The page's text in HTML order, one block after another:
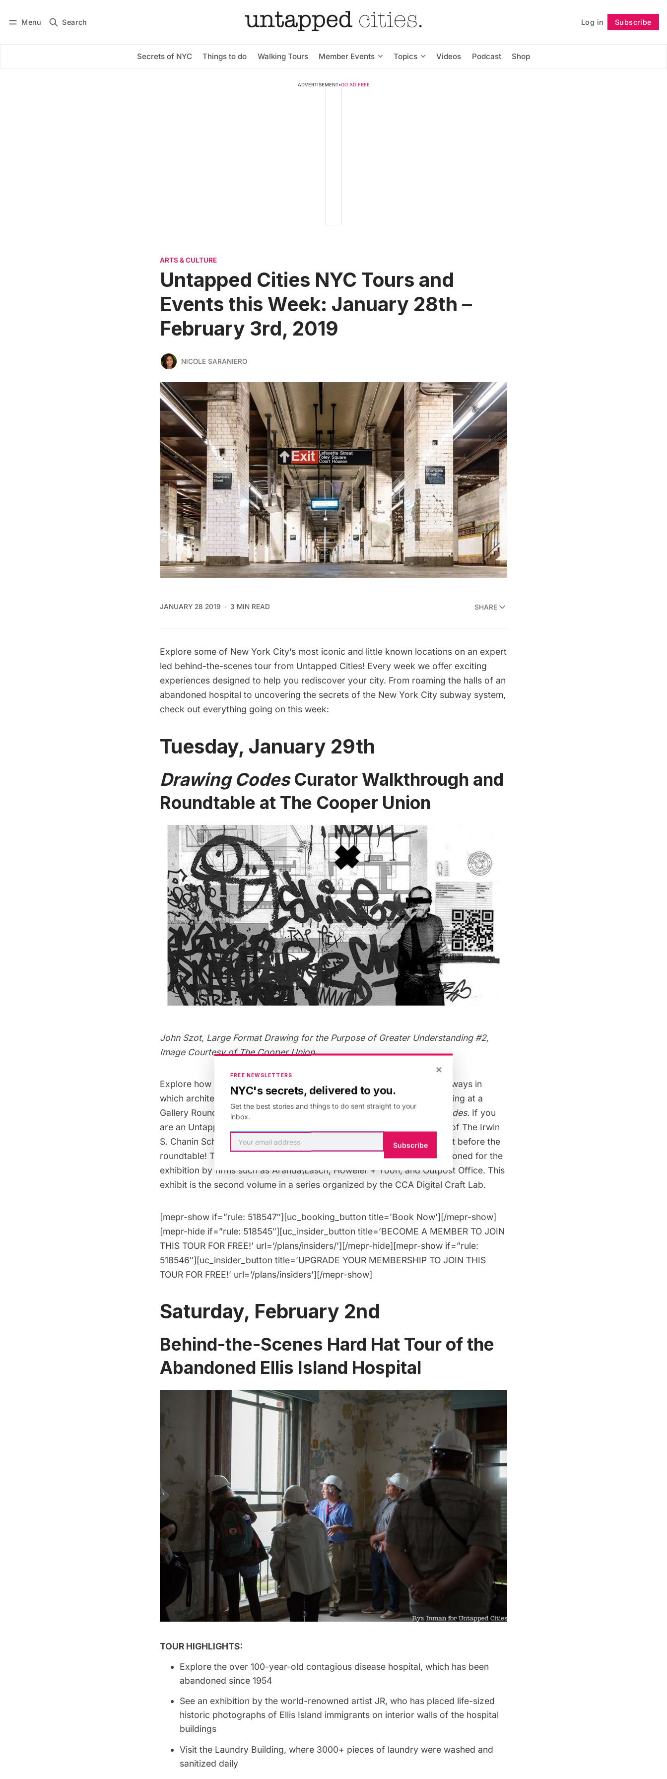
Menu Search Log in Subscribe
Secrets of NYC Things to do Walking Tours Member Events Topics Videos Podcast Shop
Subscribe Follow
ADVERTISEMENT•GO AD FREE
ARTS & CULTURE
Untapped Cities NYC Tours and
Events this Week: January 28th –
February 3rd, 2019
NICOLE SARANIERO
JANUARY 28 2019 3 MIN READ SHARE
Explore some of New York City’s most iconic and little known locations on an expert
led behind-the-scenes tour from Untapped Cities! Every week we offer exciting
experiences designed to help you rediscover your city. From roaming the halls of an
abandoned hospital to uncovering the secrets of the New York City subway system,
check out everything going on this week:
Tuesday, January 29th
Drawing CodesCurator Walkthrough and
Roundtable at The Cooper Union
John Szot, Large Format Drawing for the Purpose of Greater Understanding #2,
Image Courtesy of The Cooper Union
Explore how emerging design and production technologies impact the ways in
which architects engage with traditional practices of architectural drawing at a
Gallery Roundtablefor the The Cooper Union’s new exhibitDrawing Codes. If you
are an Untapped Cities Insider,
you can join the curators and the Dean of The Irwin
S. Chanin School of Architecture on a guided walkthrough of the exhibit before the
roundtable! The exhibit consists of 24 experimental drawings commissioned for the
exhibition by firms such as Aranda\Lasch, Höweler + Yoon, and Outpost Office. This
exhibit is the second volume in a series organized by the CCA Digital Craft Lab.
[mepr-show if=”rule: 518547″][uc_booking_button title=’Book Now’][/mepr-show]
[mepr-hide if=”rule: 518545″][uc_insider_button title=’BECOME A MEMBER TO JOIN
THIS TOUR FOR FREE!’ url=’/plans/insiders/’][/mepr-hide][mepr-show if=”rule:
518546″][uc_insider_button title=’UPGRADE YOUR MEMBERSHIP TO JOIN THIS
TOUR FOR FREE!’ url=’/plans/insiders’][/mepr-show]
Saturday, February 2nd
Behind-the-Scenes Hard Hat Tour of the
Abandoned Ellis Island Hospital
TOUR HIGHLIGHTS:
Explore the over 100-year-old contagious disease hospital, which has been
abandoned since 1954
See an exhibition by the world-renowned artist JR, who has placed life-sized
historic photographs of Ellis Island immigrants on interior walls of the hospital
buildings
Visit the Laundry Building, where 3000+ pieces of laundry were washed and
sanitized daily
×
FREE NEWSLETTERS
NYC's secrets, delivered to you.
Get the best stories and things to do sent straight to your
inbox.
Subscribe